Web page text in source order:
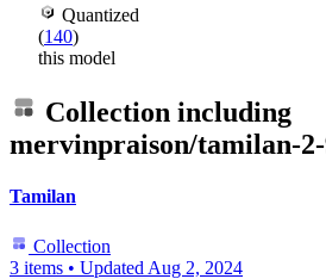
Quantized
(140)
this model
Collection including
mervinpraison/tamilan-
Tamilan
Collection
3 items • Updated Aug 2, 2024